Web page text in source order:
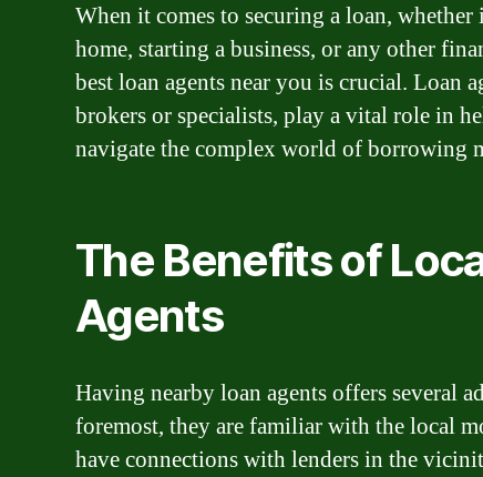
When it comes to securing a loan, whether
home, starting a business, or any other
best loan agents near you is crucial. Loan
brokers or specialists, play a vital role in
navigate the complex world of borrowing
The Benefits of
Agents
Having nearby loan agents offers several
foremost, they are familiar with the local
have connections with lenders in the